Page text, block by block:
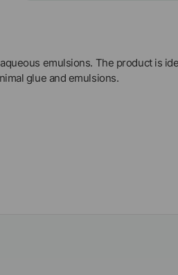
emulsions. The product is
glue and emulsions.